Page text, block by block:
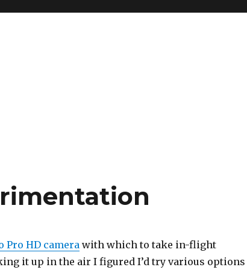
Pro HD camerawith which to take in-flight
it up in the air I figured I’d try various options